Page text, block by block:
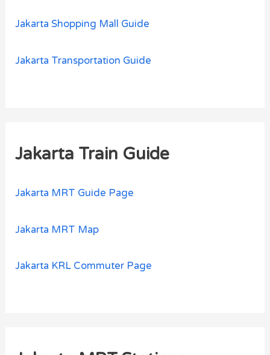
Jakarta Shopping Mall Guide
Jakarta Transportation Guide
Jakarta Train Guide
Jakarta MRT Guide Page
Jakarta MRT Map
Jakarta KRL Commuter Page